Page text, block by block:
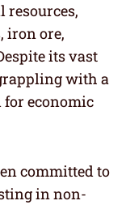
iron ore,
its vast
with a
for economic
committed to
in non-